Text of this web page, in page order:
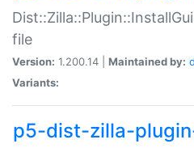
file
Version: 1.200.14 | Maintained by:
Variants:
p5-dist-zilla-